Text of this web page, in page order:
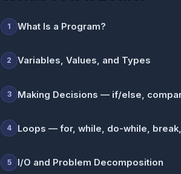
1 What Is a Program?
2 Variables, Values, and Types
3 Making Decisions — if/else,
4 Loops — for, while, do-while,
5 I/O and Problem Decomposition